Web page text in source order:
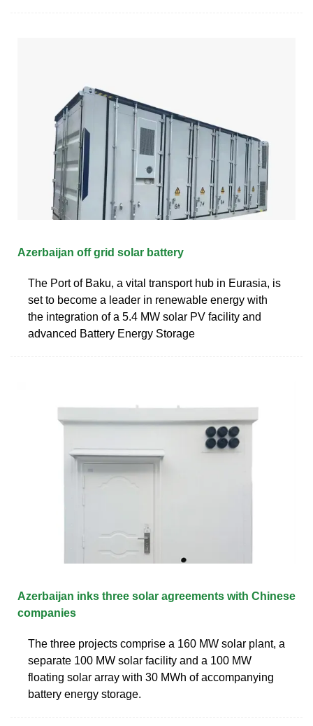
Azerbaijan off grid solar battery
The Port of Baku, a vital transport hub in Eurasia, is
set to become a leader in renewable energy with
the integration of a 5.4 MW solar PV facility and
advanced Battery Energy Storage
Azerbaijan inks three solar agreements with Chinese
companies
The three projects comprise a 160 MW solar plant, a
separate 100 MW solar facility and a 100 MW
floating solar array with 30 MWh of accompanying
battery energy storage.